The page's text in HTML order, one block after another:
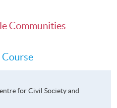
Communities
Course
for Civil Society and